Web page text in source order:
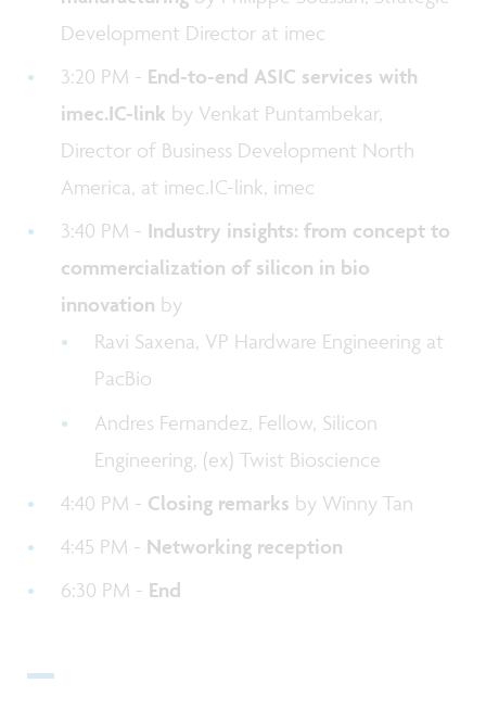
Development Director at imec
3:20 PM - End-to-end ASIC services with
imec.IC-link by Venkat Puntambekar,
Director of Business Development North
America, at imec.IC-link, imec
3:40 PM - Industry insights: from concept to
commercialization of silicon in bio
innovation by
Ravi Saxena, VP Hardware Engineering at
PacBio
Andres Fernandez, Fellow, Silicon
Engineering, (ex) Twist Bioscience
4:40 PM - Closing remarks by Winny Tan
4:45 PM - Networking reception
6:30 PM - End